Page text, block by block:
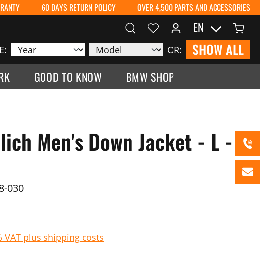
60 DAYS RETURN POLICY OVER 4,500 PARTS AND ACCESSORIES
OR: SHOW ALL
EN
GOOD TO KNOW BMW SHOP
Men's Down Jacket - L -
030
VAT plus shipping costs